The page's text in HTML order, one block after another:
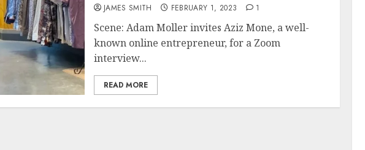
JAMES SMITH FEBRUARY 1, 2023 1
Scene: Adam Moller invites Aziz Mone, a well-
known online entrepreneur, for a Zoom
interview...
READ MORE